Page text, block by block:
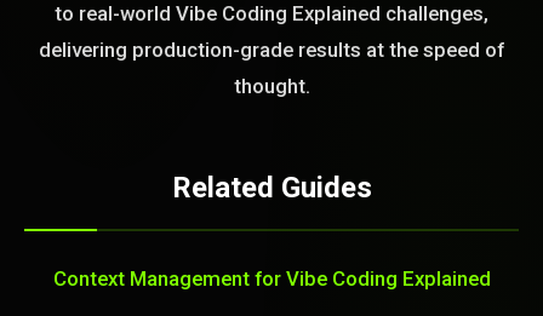
to real-world Vibe Coding Explained challenges,
delivering production-grade results at the speed of
thought.
Related Guides
Context Management for Vibe Coding Explained